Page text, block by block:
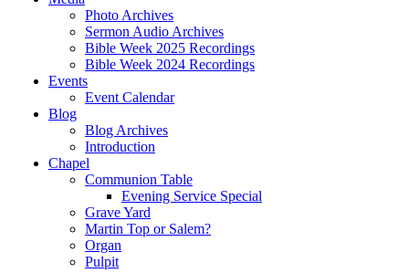
Photo Archives
Sermon Audio Archives
Bible Week 2025 Recordings
Bible Week 2024 Recordings
Events
Event Calendar
Blog
Blog Archives
Introduction
Chapel
Communion Table
Evening Service Special
Grave Yard
Martin Top or Salem?
Organ
Pulpit